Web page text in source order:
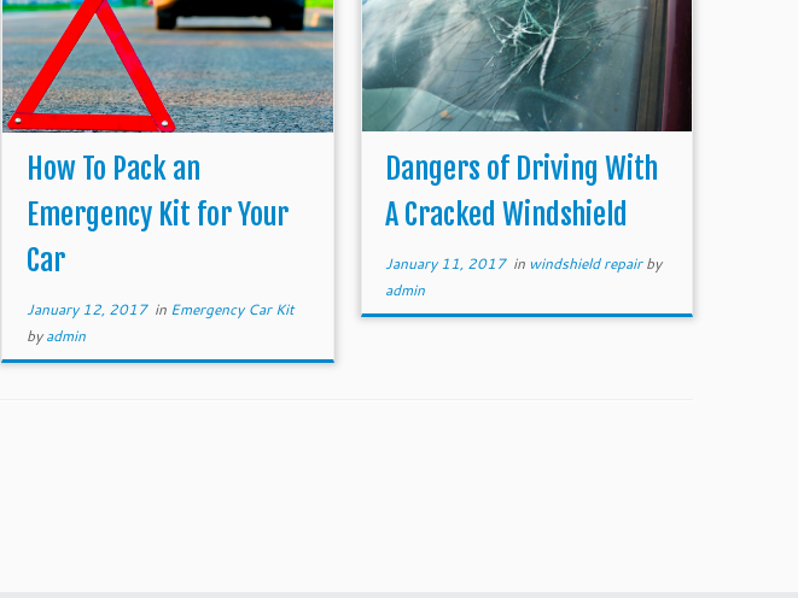
How To Pack an
Emergency Kit for Your
Car
January 12, 2017in Emergency Car Kit
byadmin
Dangers of Driving With
A Cracked Windshield
January 11, 2017in windshield repairby
admin